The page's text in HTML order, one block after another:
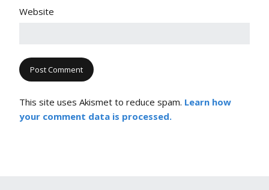
Website
This site uses Akismet to reduce spam. Learn how
your comment data is processed.